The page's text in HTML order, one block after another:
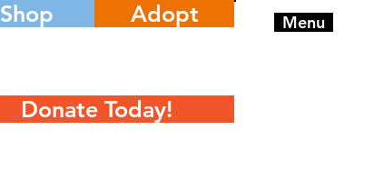
Shop Adopt
Donate Today!
Menu